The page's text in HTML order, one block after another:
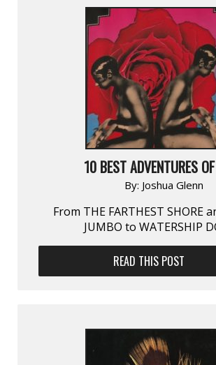
10 BEST ADVENTURES
By: Joshua Glenn
From THE FARTHEST SHORE
JUMBO to WATERSHIP
READ THIS POST